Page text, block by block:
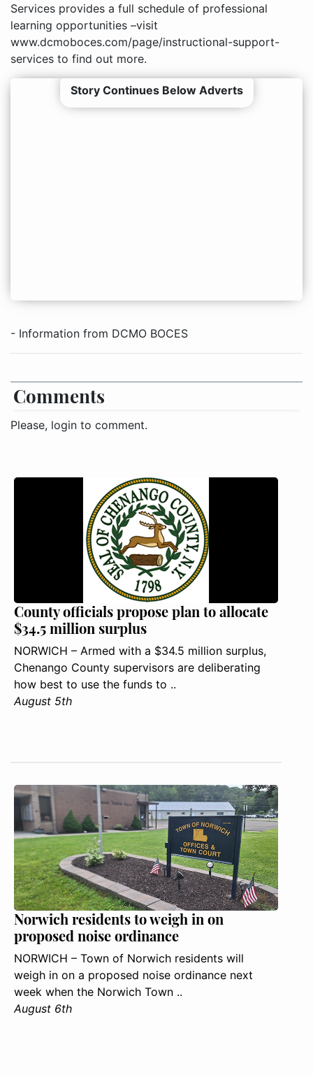
Services provides a full schedule of professional
learning opportunities –visit
www.dcmoboces.com/page/instructional-support-
services to find out more.
Story Continues Below Adverts
- Information from DCMO BOCES
Comments
Please, login to comment.
County officials propose plan to allocate
$34.5 million surplus
NORWICH – Armed with a $34.5 million surplus,
Chenango County supervisors are deliberating
how best to use the funds to ..
August 5th
Norwich residents to weigh in on
proposed noise ordinance
NORWICH – Town of Norwich residents will
weigh in on a proposed noise ordinance next
week when the Norwich Town ..
August 6th